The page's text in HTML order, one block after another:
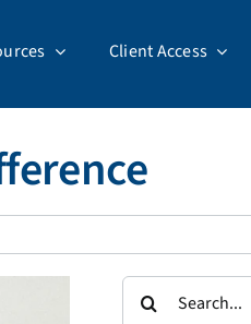
Client Access
Search
for: